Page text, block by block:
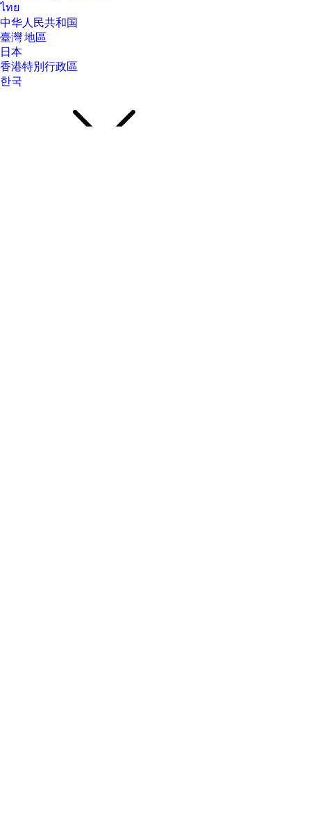
ไทย
中华人民共和国
臺灣 地區
日本
香港特別行政區
한국